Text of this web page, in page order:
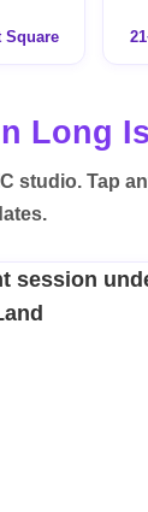
Square
Long
studio. Tap